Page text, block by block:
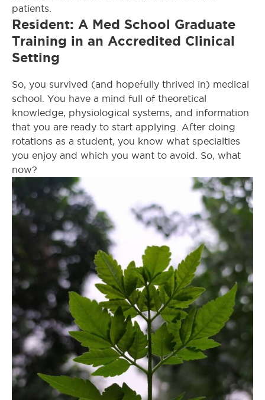
patients.
Resident: A Med School Graduate
Training in an Accredited Clinical
Setting
So, you survived (and hopefully thrived in) medical
school. You have a mind full of theoretical
knowledge, physiological systems, and information
that you are ready to start applying. After doing
rotations as a student, you know what specialties
you enjoy and which you want to avoid. So, what
now?